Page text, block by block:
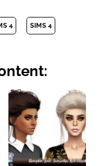
4 SIMS 4